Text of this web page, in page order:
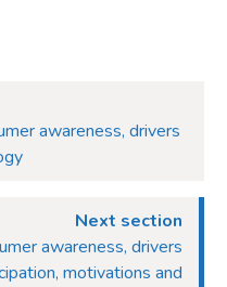
awareness, drivers
Next section
awareness, drivers
motivations and